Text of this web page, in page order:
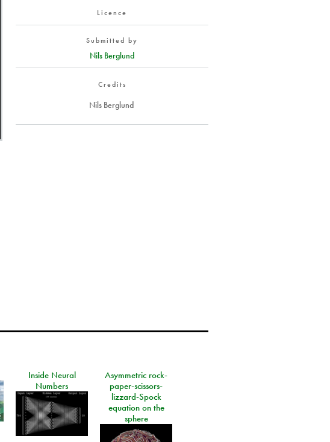
Licence
Submitted by
Nils Berglund
Credits
Nils Berglund
Inside Neural
Numbers
Asymmetric rock-
paper-scissors-
lizzard-Spock
equation on the
sphere